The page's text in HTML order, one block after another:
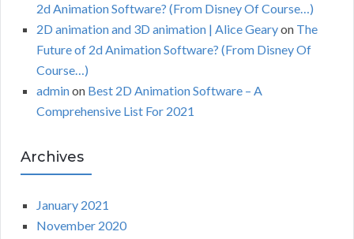
2d Animation Software? (From Disney Of Course…)
2D animation and 3D animation | Alice Gearyon The
Future of 2d Animation Software? (From Disney Of
Course…)
adminon Best 2D Animation Software – A
Comprehensive List For 2021
Archives
January 2021
November 2020